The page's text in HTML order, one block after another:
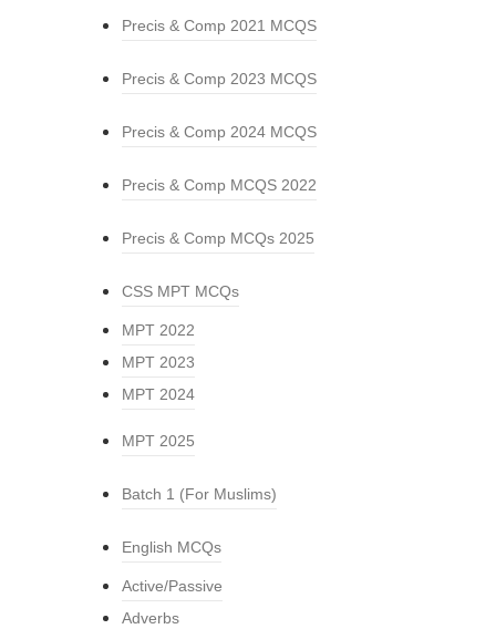
Precis & Comp 2021 MCQS
Precis & Comp 2023 MCQS
Precis & Comp 2024 MCQS
Precis & Comp MCQS 2022
Precis & Comp MCQs 2025
CSS MPT MCQs
MPT 2022
MPT 2023
MPT 2024
MPT 2025
Batch 1 (For Muslims)
English MCQs
Active/Passive
Adverbs